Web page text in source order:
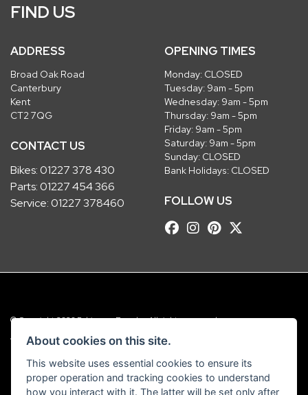
FIND US
ADDRESS
Broad Oak Road
Canterbury
Kent
CT2 7QG
CONTACT US
Bikes:01227 378 430
Parts:01227 454 366
Service:01227 378460
OPENING TIMES
Monday: CLOSED
Tuesday: 9am - 5pm
Wednesday: 9am - 5pm
Thursday: 9am - 5pm
Friday: 9am - 5pm
Saturday: 9am - 5pm
Sunday: CLOSED
Bank Holidays: CLOSED
FOLLOW US
© Copyright 2026 Robinsons Foundry. All rights reserved
Admin Login |Privacy & Cookies
Robinsons Foundry Ltd is a company registered in England with company
number 2536419 and VAT number GB 201 5792 88
About cookies on this site.
This website uses essential cookies to ensure its
proper operation and tracking cookies to understand
how you interact with it. The latter will be set only after